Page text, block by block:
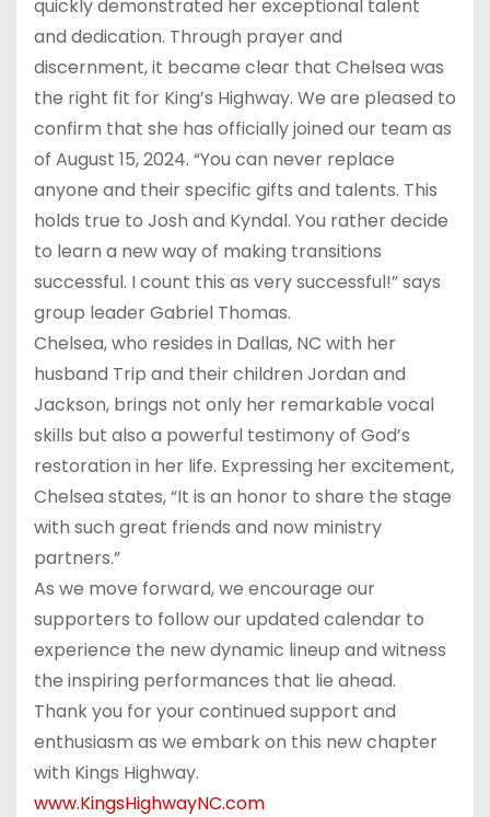
quickly demonstrated her exceptional talent
and dedication. Through prayer and
discernment, it became clear that Chelsea was
the right fit for King’s Highway. We are pleased to
confirm that she has officially joined our team as
of August 15, 2024. “You can never replace
anyone and their specific gifts and talents. This
holds true to Josh and Kyndal. You rather decide
to learn a new way of making transitions
successful. I count this as very successful!” says
group leader Gabriel Thomas.
Chelsea, who resides in Dallas, NC with her
husband Trip and their children Jordan and
Jackson, brings not only her remarkable vocal
skills but also a powerful testimony of God’s
restoration in her life. Expressing her excitement,
Chelsea states, “It is an honor to share the stage
with such great friends and now ministry
partners.”
As we move forward, we encourage our
supporters to follow our updated calendar to
experience the new dynamic lineup and witness
the inspiring performances that lie ahead.
Thank you for your continued support and
enthusiasm as we embark on this new chapter
with Kings Highway.
www.KingsHighwayNC.com